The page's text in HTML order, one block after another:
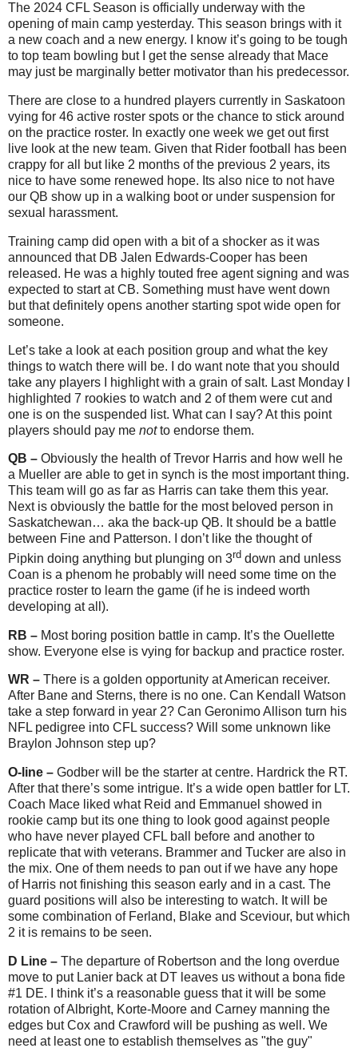
The 2024 CFL Season is officially underway with the
opening of main camp yesterday. This season brings with it
a new coach and a new energy. I know it’s going to be tough
to top team bowling but I get the sense already that Mace
may just be marginally better motivator than his predecessor.
There are close to a hundred players currently in Saskatoon
vying for 46 active roster spots or the chance to stick around
on the practice roster. In exactly one week we get out first
live look at the new team. Given that Rider football has been
crappy for all but like 2 months of the previous 2 years, its
nice to have some renewed hope. Its also nice to not have
our QB show up in a walking boot or under suspension for
sexual harassment.
Training camp did open with a bit of a shocker as it was
announced that DB Jalen Edwards-Cooper has been
released. He was a highly touted free agent signing and was
expected to start at CB. Something must have went down
but that definitely opens another starting spot wide open for
someone.
Let’s take a look at each position group and what the key
things to watch there will be. I do want note that you should
take any players I highlight with a grain of salt. Last Monday I
highlighted 7 rookies to watch and 2 of them were cut and
one is on the suspended list. What can I say? At this point
players should pay me notto endorse them.
QB – Obviously the health of Trevor Harris and how well he
a Mueller are able to get in synch is the most important thing.
This team will go as far as Harris can take them this year.
Next is obviously the battle for the most beloved person in
Saskatchewan… aka the back-up QB. It should be a battle
between Fine and Patterson. I don’t like the thought of
Pipkin doing anything but plunging on 3rd down and unless
Coan is a phenom he probably will need some time on the
practice roster to learn the game (if he is indeed worth
developing at all).
RB – Most boring position battle in camp. It’s the Ouellette
show. Everyone else is vying for backup and practice roster.
WR – There is a golden opportunity at American receiver.
After Bane and Sterns, there is no one. Can Kendall Watson
take a step forward in year 2? Can Geronimo Allison turn his
NFL pedigree into CFL success? Will some unknown like
Braylon Johnson step up?
O-line – Godber will be the starter at centre. Hardrick the RT.
After that there’s some intrigue. It’s a wide open battler for LT.
Coach Mace liked what Reid and Emmanuel showed in
rookie camp but its one thing to look good against people
who have never played CFL ball before and another to
replicate that with veterans. Brammer and Tucker are also in
the mix. One of them needs to pan out if we have any hope
of Harris not finishing this season early and in a cast. The
guard positions will also be interesting to watch. It will be
some combination of Ferland, Blake and Sceviour, but which
2 it is remains to be seen.
D Line – The departure of Robertson and the long overdue
move to put Lanier back at DT leaves us without a bona fide
#1 DE. I think it’s a reasonable guess that it will be some
rotation of Albright, Korte-Moore and Carney manning the
edges but Cox and Crawford will be pushing as well. We
need at least one to establish themselves as "the guy"